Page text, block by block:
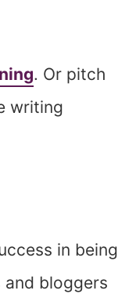
. Or pitch
writing
in being
bloggers